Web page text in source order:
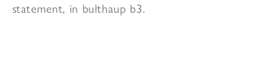
statement, in bulthaup b3.